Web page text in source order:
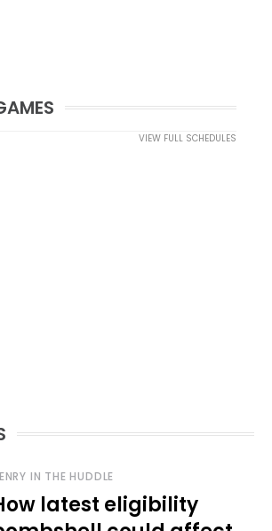
VIEW FULL SCHEDULES
IN THE HUDDLE
latest eligibility